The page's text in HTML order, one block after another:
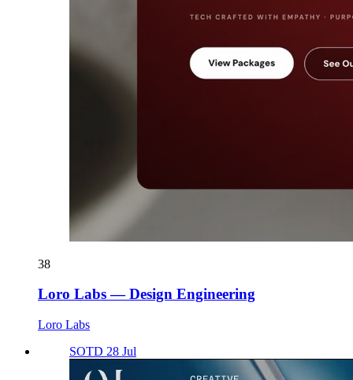
38
Loro Labs — Design Engineering
Loro Labs
SOTD 28 Jul